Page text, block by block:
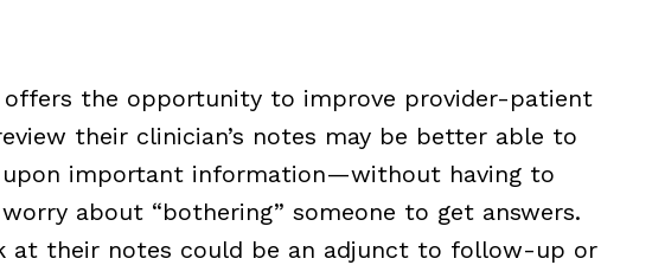
offers the opportunity to improve provider-patient
their clinician’s notes may be better able to
upon important information—without having to
about “bothering” someone to get answers.
at their notes could be an adjunct to follow-up or